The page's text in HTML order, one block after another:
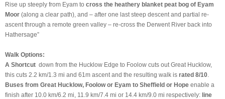
Rise up steeply from Eyam to cross the heathery blanket peat bog of Eyam
Moor (along a clear path), and – after one last steep descent and partial re-
ascent through a remote green valley – re-cross the Derwent River back into
Hathersage”
Walk Options:
A Shortcut down from the Hucklow Edge to Foolow cuts out Great Hucklow,
this cuts 2.2 km/1.3 mi and 61m ascent and the resulting walk is rated 8/10
Buses from Great Hucklow, Foolow or Eyam to Sheffield or Hope enable a
finish after 10.0 km/6.2 mi, 11.9 km/7.4 mi or 14.4 km/9.0 mi respectively: line